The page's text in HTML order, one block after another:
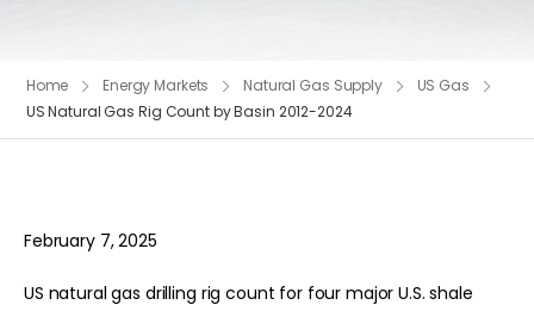
Home Energy Markets Natural Gas Supply
US Gas
US Natural Gas Rig Count by Basin 2012-2024
February 7, 2025
US natural gas drilling rig count for four major U.S. shale